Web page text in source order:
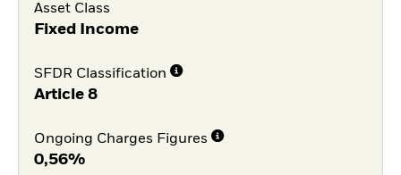
Asset Class
Fixed Income
SFDR Classification
Article 8
Ongoing Charges Figures
0,56%